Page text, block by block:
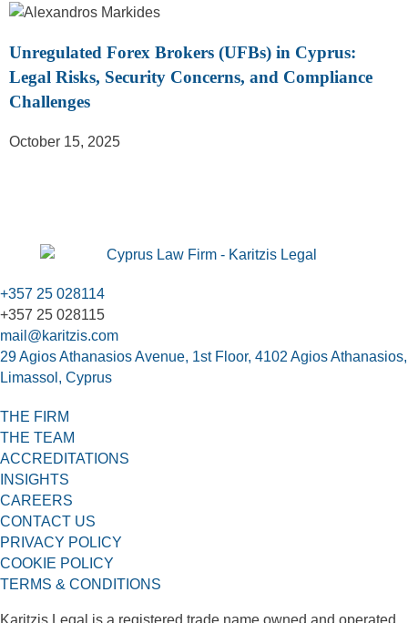
Unregulated Forex Brokers (UFBs) in Cyprus:
Legal Risks, Security Concerns, and Compliance
Challenges
October 15, 2025
+357 25 028114
+357 25 028115
mail@karitzis.com
29 Agios Athanasios Avenue, 1st Floor, 4102 Agios Athanasios,
Limassol, Cyprus
THE FIRM
THE TEAM
ACCREDITATIONS
INSIGHTS
CAREERS
CONTACT US
PRIVACY POLICY
COOKIE POLICY
TERMS & CONDITIONS
Karitzis Legal is a registered trade name owned and operated